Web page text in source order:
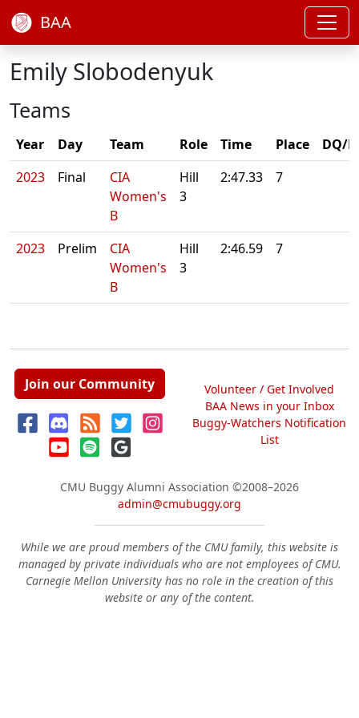
BAA
Emily Slobodenyuk
Teams
Year Day Team Role Time Place
DQ/
2023
Final
CIA
Women's
B
Hill
3
2:47.33 7
2023 Prelim
CIA
Women's
B
Hill
3
2:46.59 7
Join our Community
Volunteer / Get Involved
BAA News in your Inbox
Buggy-Watchers Notification
List
CMU Buggy Alumni Association ©2008–2026
admin@cmubuggy.org
While we are proud members of the CMU family, this website is
managed by private individuals who are not employees of CMU.
Carnegie Mellon University has no role in the creation of this
website or any of the content.